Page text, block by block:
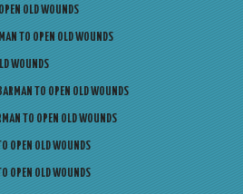
OLD WOUNDS
TO OPEN OLD WOUNDS
WOUNDS
TO OPEN OLD WOUNDS
TO OPEN OLD WOUNDS
OPEN OLD WOUNDS
OPEN OLD WOUNDS